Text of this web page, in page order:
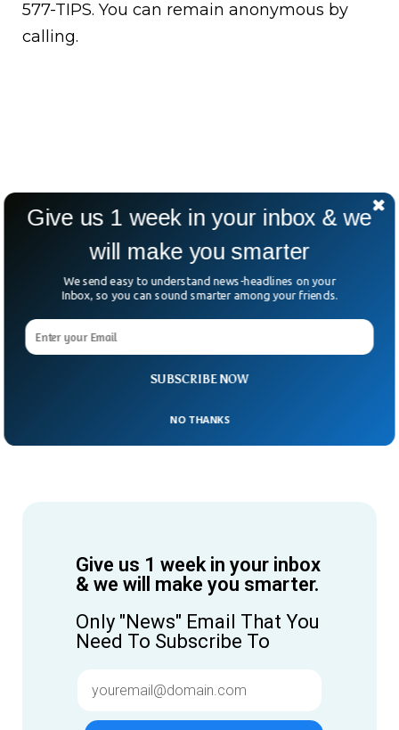
577-TIPS. You can remain anonymous by
calling.
Give us 1 week in your inbox
& we will make you smarter.
Only "News" Email That You
Need To Subscribe To
SUBSCRIBE NOW
Give us 1 week in your inbox & we
will make you smarter
We send easy to understand news-headlines on your
Inbox, so you can sound smarter among your friends.
NO THANKS